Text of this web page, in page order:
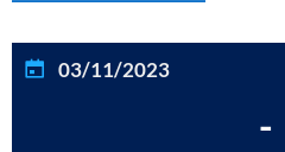
03/11/2023
-